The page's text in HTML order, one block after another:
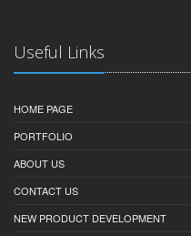
Useful Links
HOME PAGE
PORTFOLIO
ABOUT US
CONTACT US
NEW PRODUCT DEVELOPMENT